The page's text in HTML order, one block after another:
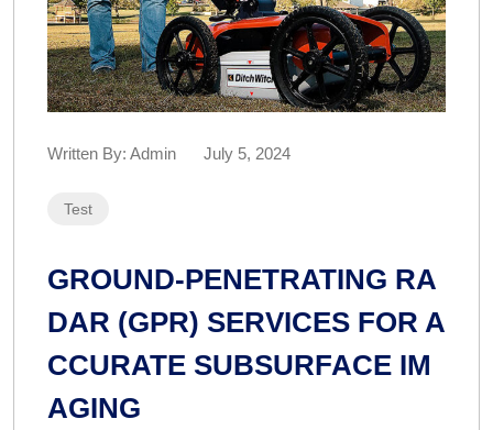
Written By: Admin July 5, 2024
Test
GROUND-PENETRATING RA
DAR (GPR) SERVICES FOR A
CCURATE SUBSURFACE IM
AGING